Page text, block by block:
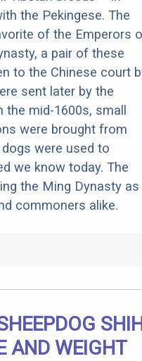
the Pekingese. The
of the Emperors
a pair of these
to the Chinese court
sent later by the
mid-1600s, small
were brought from
were used to
we know today. The
the Ming Dynasty as
commoners alike.
AND WEIGHT